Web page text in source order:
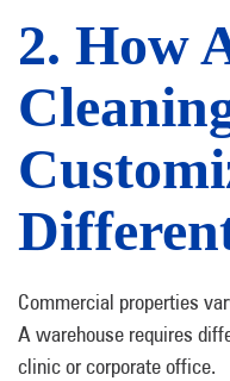
2. How
Commercial properties
A warehouse requires
clinic or corporate office.